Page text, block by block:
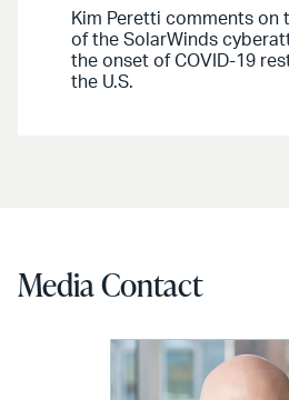
Kim Peretti comments on
of the SolarWinds
the onset of COVID-19
the U.S.
Media Contact